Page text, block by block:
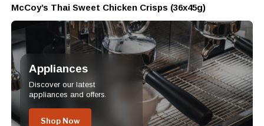
McCoy’s Thai Sweet Chicken Crisps (36x45g)
Appliances
Discover our latest
appliances and offers.
Shop Now